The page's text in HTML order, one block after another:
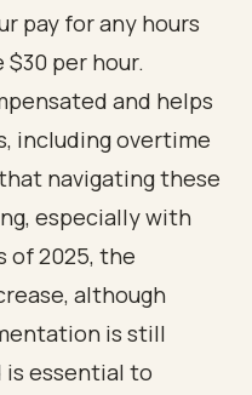
pay for any hours
$30 per hour.
and helps
including overtime
navigating these
especially with
of 2025, the
although
is still
is essential to